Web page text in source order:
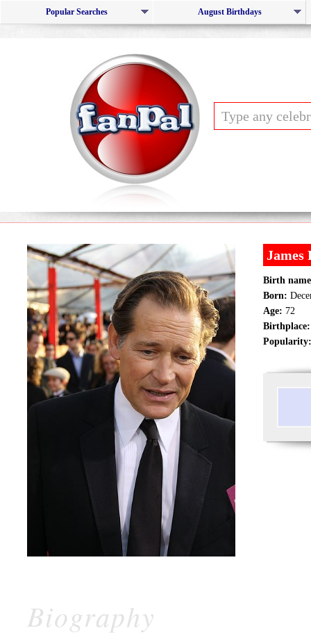
Popular Searches August Birthdays
James
Birth
Born:
Age: 72
Birthplace:
Popularity:
Biography